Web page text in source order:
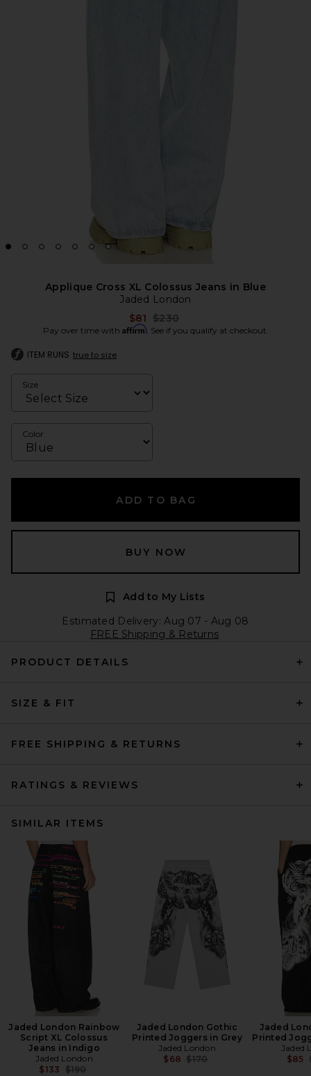
Applique Cross XL Colossus Jeans in Blue
Jaded London
$81 Previous price:
$230
Pay over time with Affirm. See if you qualify at checkout.
ITEM RUNS true to size
Size
Color
ADD TO BAG
BUY NOW
Add to My Lists
Estimated Delivery: Aug 07 - Aug 08
FREE Shipping & Returns
PRODUCT DETAILS
SIZE & FIT
FREE SHIPPING & RETURNS
RATINGS & REVIEWS
SIMILAR ITEMS
Jaded London Rainbow
Script XL Colossus
Jeans in Indigo
Jaded London
$133 Previous price:
$190
Jaded London Gothic
Printed Joggers in Grey
Jaded London
$68 Previous price:
$170
Jaded
Printed
Jaded
$85